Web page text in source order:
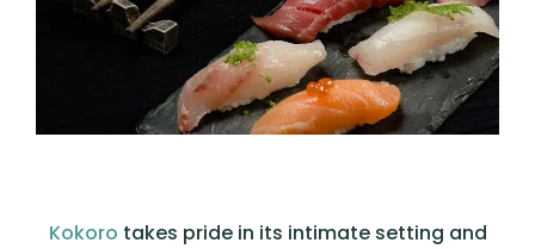
Kokoro takes pride in its intimate setting and